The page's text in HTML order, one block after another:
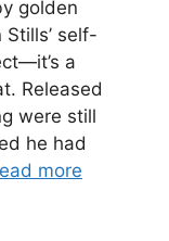
golden
self-
a
Released
were still
he had
more